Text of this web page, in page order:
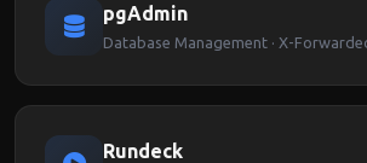
pgAdmin
Rundeck